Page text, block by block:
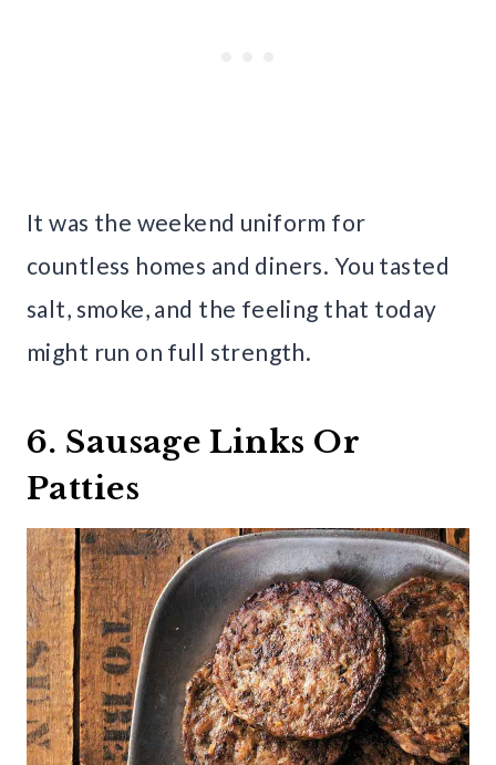
It was the weekend uniform for
countless homes and diners. You tasted
salt, smoke, and the feeling that today
might run on full strength.
6. Sausage Links Or
Patties